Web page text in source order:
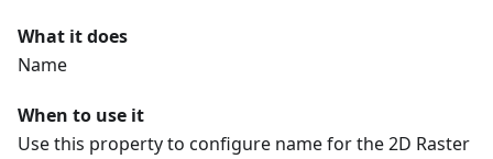
What it does
Name
When to use it
Use this property to configure name for the 2D Raster